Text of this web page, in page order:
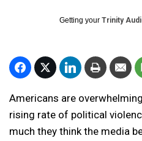
Getting your Trinity
Americans are
rising rate of political
much they think the media